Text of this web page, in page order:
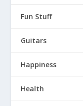
Fun Stuff
Guitars
Happiness
Health